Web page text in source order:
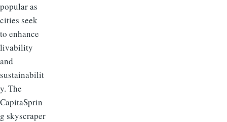
popular as
cities seek
to enhance
livability
and
sustainabilit
y. The
CapitaSprin
g skyscraper